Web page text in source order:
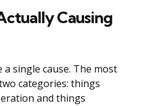
Causing
single cause. The most
categories: things
and things